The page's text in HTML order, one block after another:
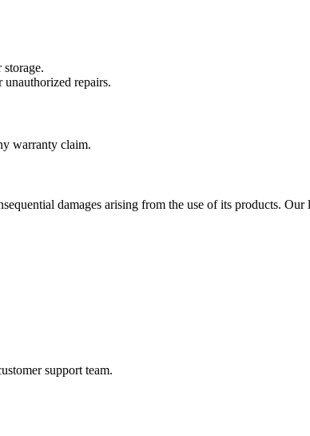
unauthorized repairs.
warranty claim.
damages arising from the use of its products.
support team.